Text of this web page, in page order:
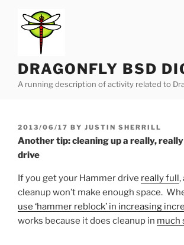
content
DRAGONFLY BSD
A running description of activity related to
POSTED
ON
2013/06/17 BY JUSTIN SHERRILL
Another tip: cleaning up a really,
drive
If you get your Hammer drive really full,
cleanup won’t make enough space.
use ‘hammer reblock’ in increasing
works because it does cleanup in much